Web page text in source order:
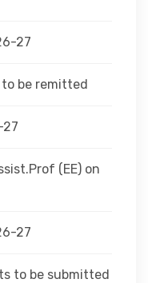
27
to be remitted
27
(EE) on
27
to be submitted